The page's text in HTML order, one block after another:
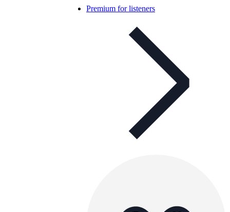
Premium for listeners